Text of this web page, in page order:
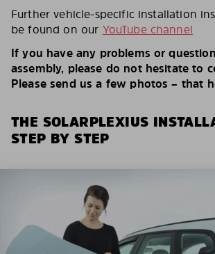
Further vehicle-specific installation
be found on our YouTube channel
If you have any problems or
assembly, please do not hesitate to
Please send us a few photos – that
THE SOLARPLEXIUS
STEP BY STEP